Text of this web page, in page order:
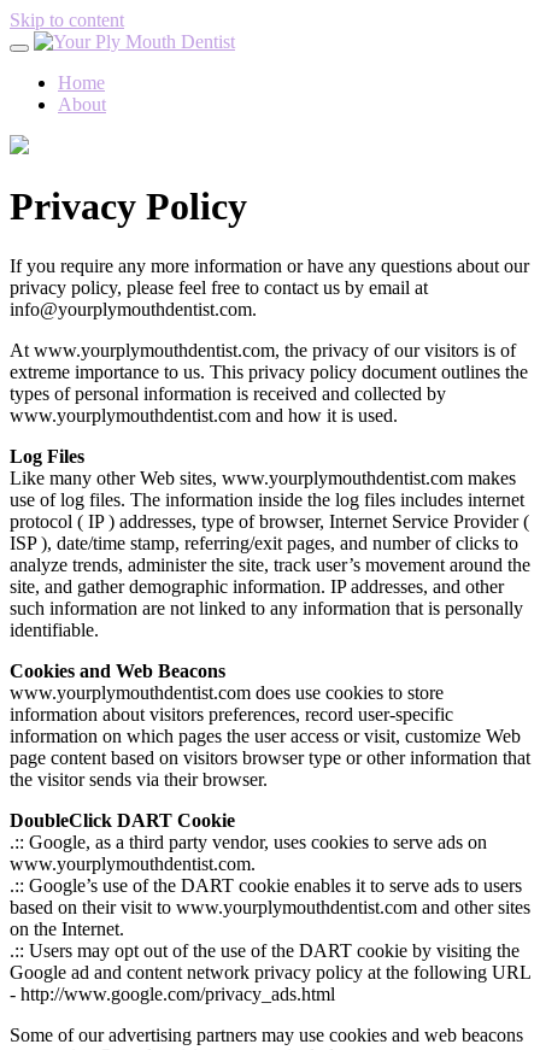
Skip to content
Home
About
Privacy Policy
If you require any more information or have any questions about our
privacy policy, please feel free to contact us by email at
info@yourplymouthdentist.com.
At www.yourplymouthdentist.com, the privacy of our visitors is of
extreme importance to us. This privacy policy document outlines the
types of personal information is received and collected by
www.yourplymouthdentist.com and how it is used.
Log Files
Like many other Web sites, www.yourplymouthdentist.com makes
use of log files. The information inside the log files includes internet
protocol ( IP ) addresses, type of browser, Internet Service Provider (
ISP ), date/time stamp, referring/exit pages, and number of clicks to
analyze trends, administer the site, track user’s movement around the
site, and gather demographic information. IP addresses, and other
such information are not linked to any information that is personally
identifiable.
Cookies and Web Beacons
www.yourplymouthdentist.com does use cookies to store
information about visitors preferences, record user-specific
information on which pages the user access or visit, customize Web
page content based on visitors browser type or other information that
the visitor sends via their browser.
DoubleClick DART Cookie
.:: Google, as a third party vendor, uses cookies to serve ads on
www.yourplymouthdentist.com.
.:: Google’s use of the DART cookie enables it to serve ads to users
based on their visit to www.yourplymouthdentist.com and other sites
on the Internet.
.:: Users may opt out of the use of the DART cookie by visiting the
Google ad and content network privacy policy at the following URL
- http://www.google.com/privacy_ads.html
Some of our advertising partners may use cookies and web beacons